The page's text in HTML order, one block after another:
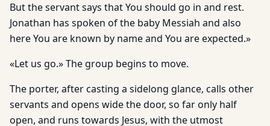
But the servant says that You should go in and rest.
Jonathan has spoken of the baby Messiah and also
here You are known by name and You are expected.»
«Let us go.» The group begins to move.
The porter, after casting a sidelong glance, calls other
servants and opens wide the door, so far only half
open, and runs towards Jesus, with the utmost